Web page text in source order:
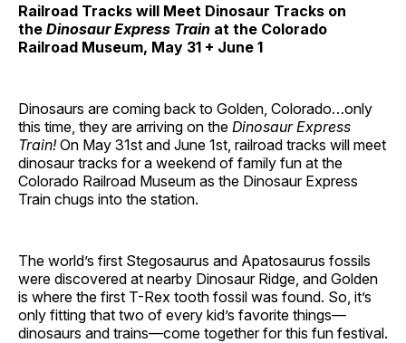
Railroad Tracks will Meet Dinosaur Tracks on
the Dinosaur Express Train at the Colorado
Railroad Museum, May 31 + June 1
Dinosaurs are coming back to Golden, Colorado…only
this time, they are arriving on the Dinosaur Express
Train!On May 31st and June 1st, railroad tracks will meet
dinosaur tracks for a weekend of family fun at the
Colorado Railroad Museum as the Dinosaur Express
Train chugs into the station.
The world’s first Stegosaurus and Apatosaurus fossils
were discovered at nearby Dinosaur Ridge, and Golden
is where the first T-Rex tooth fossil was found. So, it’s
only fitting that two of every kid’s favorite things—
dinosaurs and trains—come together for this fun festival.